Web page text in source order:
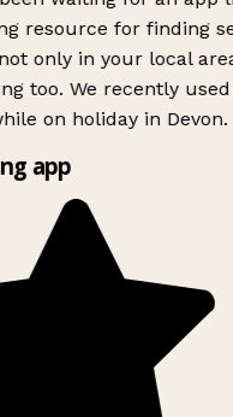
resource for finding
only in your local
too. We recently
on holiday in Devon.
app